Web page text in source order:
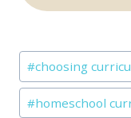
Post
Tags:
#choosing
#homeschool